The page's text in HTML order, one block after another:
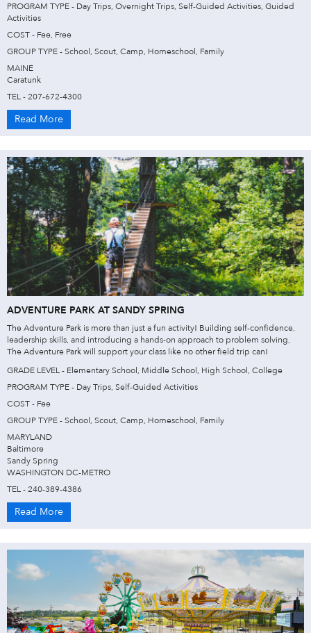
PROGRAM TYPE - Day Trips, Overnight Trips, Self-Guided Activities, Guided
Activities
COST - Fee, Free
GROUP TYPE - School, Scout, Camp, Homeschool, Family
MAINE
Caratunk
TEL - 207-672-4300
Read More
ADVENTURE PARK AT SANDY SPRING
The Adventure Park is more than just a fun activity! Building self-confidence,
leadership skills, and introducing a hands-on approach to problem solving,
The Adventure Park will support your class like no other field trip can!
GRADE LEVEL - Elementary School, Middle School, High School, College
PROGRAM TYPE - Day Trips, Self-Guided Activities
COST - Fee
GROUP TYPE - School, Scout, Camp, Homeschool, Family
MARYLAND
Baltimore
Sandy Spring
WASHINGTON DC-METRO
TEL - 240-389-4386
Read More